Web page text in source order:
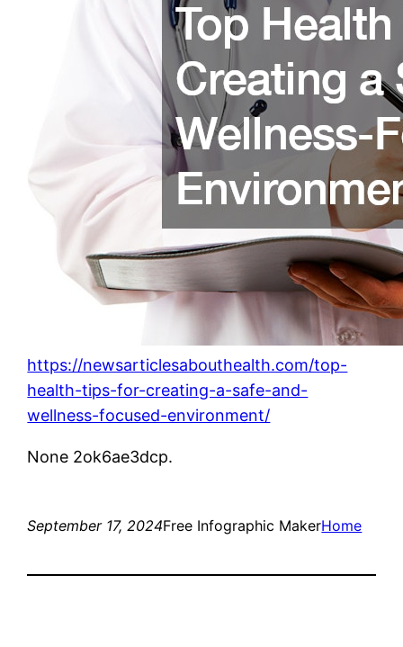
https://newsarticlesabouthealth.com/top-
health-tips-for-creating-a-safe-and-
wellness-focused-environment/
None 2ok6ae3dcp.
September 17, 2024Free Infographic MakerHome